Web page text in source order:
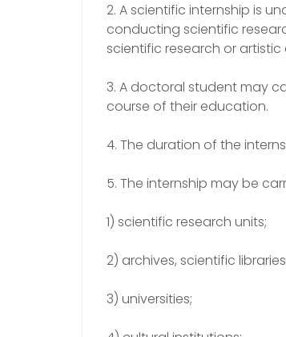
2. A scientific internship is
conducting scientific
scientific research or
3. A doctoral student may
course of their education.
4. The duration of the
5. The internship may be
1) scientific research units;
2) archives, scientific
3) universities;